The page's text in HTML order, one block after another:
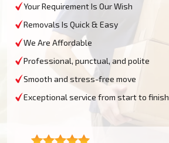
Your Requirement Is Our Wish
Removals Is Quick & Easy
We Are Affordable
Professional, punctual, and polite
Smooth and stress-free move
Exceptional service from start to finish